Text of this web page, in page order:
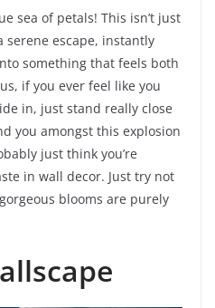
sea of petals! This isn’t just
serene escape, instantly
something that feels both
if you ever feel like you
in, just stand really close
you amongst this explosion
just think you’re
in wall decor. Just try not
blooms are purely